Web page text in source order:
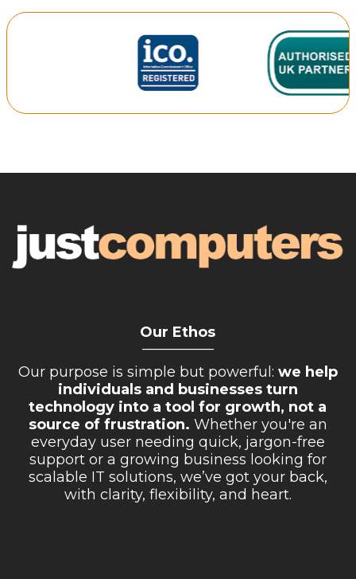
Our Ethos
Our purpose is simple but powerful: we help
individuals and businesses turn
technology into a tool for growth, not a
source of frustration. Whether you're an
everyday user needing quick, jargon-free
support or a growing business looking for
scalable IT solutions, we’ve got your back,
with clarity, flexibility, and heart.